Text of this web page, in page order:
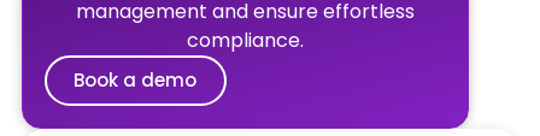
management and ensure effortless
compliance.
Book a demo